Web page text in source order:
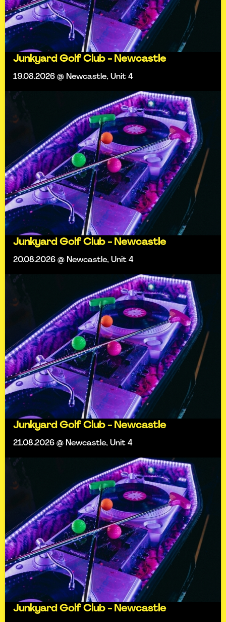
Junkyard Golf Club - Newcastle
19.08.2026 @ Newcastle, Unit 4
Junkyard Golf Club - Newcastle
20.08.2026 @ Newcastle, Unit 4
Junkyard Golf Club - Newcastle
21.08.2026 @ Newcastle, Unit 4
Junkyard Golf Club - Newcastle